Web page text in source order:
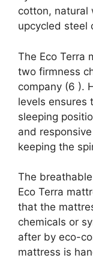
cotton, natural
upcycled steel
The Eco Terra
two firmness
company (6 ).
levels ensures
sleeping
and
keeping the
The
Eco Terra
that the
chemicals or
after by eco-
mattress is